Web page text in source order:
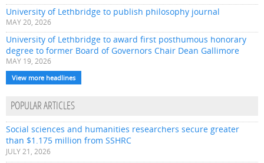
University of Lethbridge to publish philosophy journal
MAY 20, 2026
University of Lethbridge to award first posthumous honorary
degree to former Board of Governors Chair Dean Gallimore
MAY 19, 2026
View more headlines
POPULAR ARTICLES
Social sciences and humanities researchers secure greater
than $1.175 million from SSHRC
JULY 21, 2026